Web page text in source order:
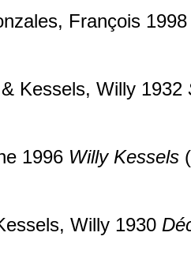
François
Kessels, Willy 1932
1996 Willy Kessels
Willy 1930